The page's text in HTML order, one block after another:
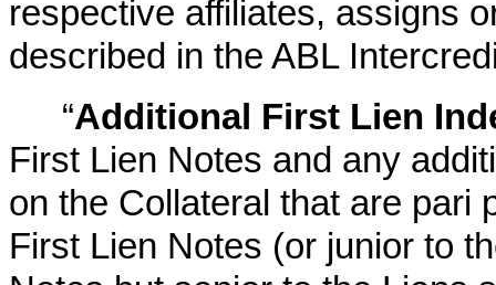
respective affiliates, assigns
described in the ABL
“Additional First Lien
First Lien Notes and any
on the Collateral that are pari
First Lien Notes (or junior to